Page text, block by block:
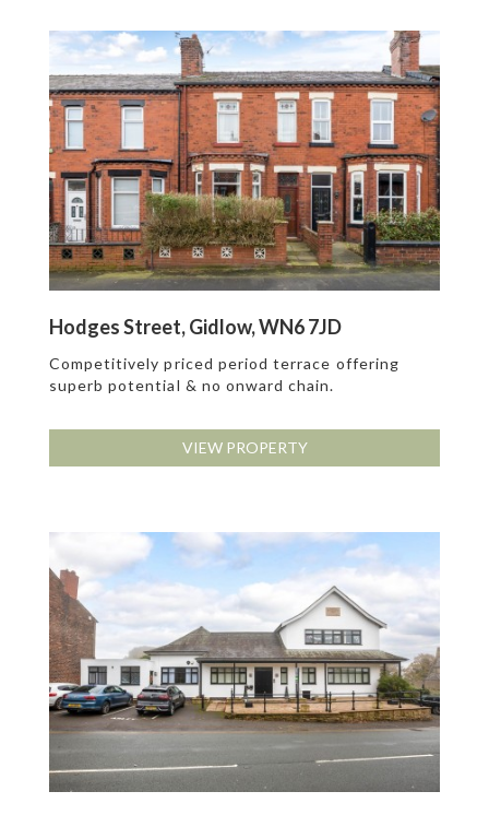
Hodges Street, Gidlow, WN6 7JD
Competitively priced period terrace offering
superb potential & no onward chain.
VIEW PROPERTY